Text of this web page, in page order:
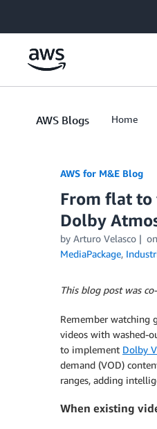
AWS Blogs Home
AWS for M&E Blog
From flat to
Dolby
by Arturo Velasco on
MediaPackage,
This blog post was
Remember watching
videos with washed-
to implement Dolby
demand (VOD)
ranges, adding
When existing